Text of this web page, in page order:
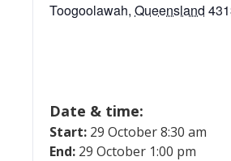
Toogoolawah, Queensland
Date & time:
Start: 29 October 8:30 am
End: 29 October 1:00 pm